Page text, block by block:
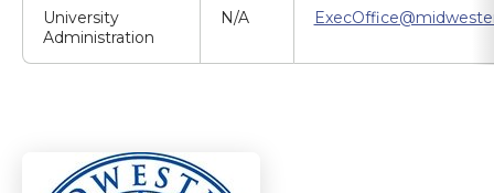
University
Administration
N/A